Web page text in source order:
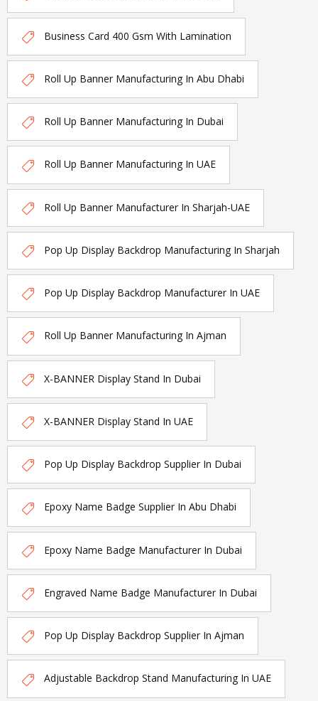
Business Card 400 Gsm With Lamination
Roll Up Banner Manufacturing In Abu Dhabi
Roll Up Banner Manufacturing In Dubai
Roll Up Banner Manufacturing In UAE
Roll Up Banner Manufacturer In Sharjah-UAE
Pop Up Display Backdrop Manufacturing In Sharjah
Pop Up Display Backdrop Manufacturer In UAE
Roll Up Banner Manufacturing In Ajman
X-BANNER Display Stand In Dubai
X-BANNER Display Stand In UAE
Pop Up Display Backdrop Supplier In Dubai
Epoxy Name Badge Supplier In Abu Dhabi
Epoxy Name Badge Manufacturer In Dubai
Engraved Name Badge Manufacturer In Dubai
Pop Up Display Backdrop Supplier In Ajman
Adjustable Backdrop Stand Manufacturing In UAE